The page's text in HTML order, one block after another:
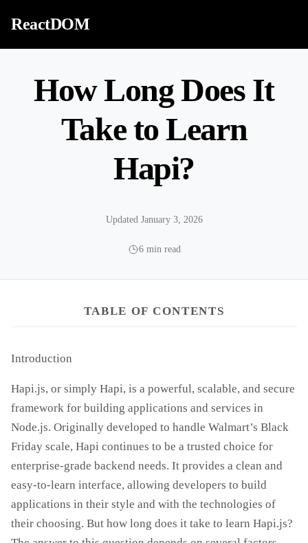
ReactDOM
How Long Does It
Take to Learn
Hapi?
Updated January 3, 2026
6 min read
TABLE OF CONTENTS
Introduction
Hapi.js, or simply Hapi, is a powerful, scalable, and secure
framework for building applications and services in
Node.js. Originally developed to handle Walmart’s Black
Friday scale, Hapi continues to be a trusted choice for
enterprise-grade backend needs. It provides a clean and
easy-to-learn interface, allowing developers to build
applications in their style and with the technologies of
their choosing. But how long does it take to learn Hapi.js?